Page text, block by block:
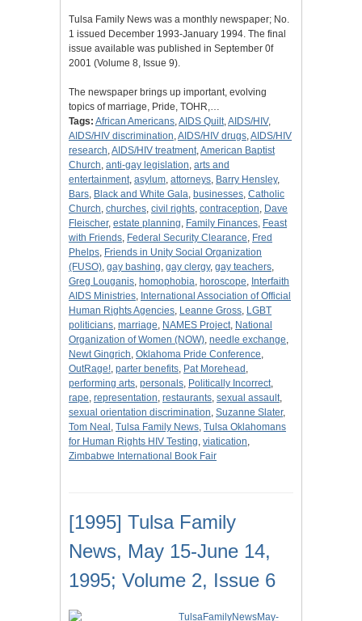
Tulsa Family News was a monthly newspaper; No.
1 issued December 1993-January 1994. The final
issue available was published in September 0f
2001 (Volume 8, Issue 9).
The newspaper brings up important, evolving
topics of marriage, Pride, TOHR,…
Tags: African Americans,AIDS Quilt,AIDS/HIV,
AIDS/HIV discrimination,AIDS/HIV drugs,AIDS/HIV
research,AIDS/HIV treatment,American Baptist
Church, anti-gay legislation, arts and
entertainment, asylum, attorneys, Barry Hensley,
Bars, Black and White Gala, businesses, Catholic
Church, churches, civil rights, contraception, Dave
Fleischer, estate planning, Family Finances, Feast
with Friends, Federal Security Clearance, Fred
Phelps, Friends in Unity Social Organization
(FUSO), gay bashing, gay clergy, gay teachers,
Greg Louganis, homophobia, horoscope, Interfaith
AIDS Ministries, International Association of Official
Human Rights Agencies, Leanne Gross, LGBT
politicians, marriage, NAMES Project, National
Organization of Women (NOW), needle exchange,
Newt Gingrich, Oklahoma Pride Conference,
OutRage!, parter benefits, Pat Morehead ,
performing arts, personals, Politically Incorrect,
rape, representation, restaurants, sexual assault,
sexual orientation discrimination, Suzanne Slater,
Tom Neal , Tulsa Family News, Tulsa Oklahomans
for Human Rights HIV Testing, viatication,
Zimbabwe International Book Fair
[1995] Tulsa Family
News, May 15-June 14,
1995; Volume 2, Issue 6